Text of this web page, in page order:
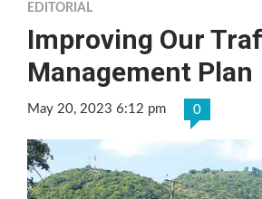
EDITORIAL
Improving Our
Management Plan
May 20, 2023 6:12 pm 0